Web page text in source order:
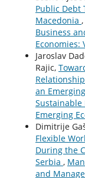
Public Debt
Macedonia ,
Business
Economies:
Jaroslav
Rajic,
an
Sustainable
Emerging
Dimitrije
Flexible
During the
Serbia ,
and